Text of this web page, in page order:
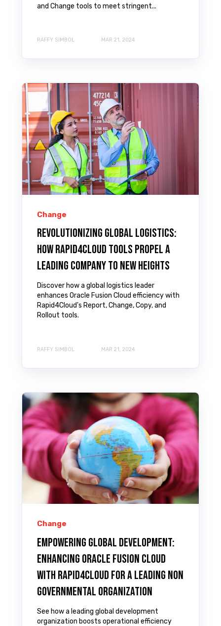
and Change tools to meet stringent...
RAFFY SIMBOL MAR 21, 2024
Change
Revolutionizing Global Logistics:
How Rapid4Cloud Tools Propel a
Leading Company to New Heights
Discover how a global logistics leader
enhances Oracle Fusion Cloud efficiency with
Rapid4Cloud's Report, Change, Copy, and
Rollout tools.
RAFFY SIMBOL MAR 21, 2024
Change
Empowering Global Development:
Enhancing Oracle Fusion Cloud
with Rapid4Cloud for a Leading Non
Governmental Organization
See how a leading global development
organization boosts operational efficiency